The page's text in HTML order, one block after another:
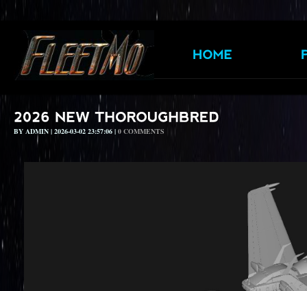
BY ADMIN | 2026-03-02 23:57:06 | 0 COMMENTS